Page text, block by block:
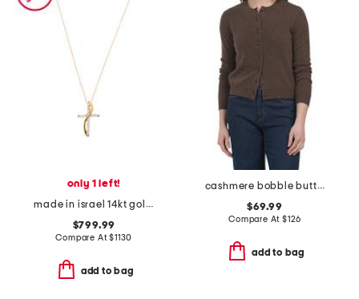
only 1 left!
made in israel 14kt gold diamond cross swirl necklace
$799.99
Compare At$1130
add to bag
cashmere bobble button cardigan
$69.99
Compare At $126
add to bag